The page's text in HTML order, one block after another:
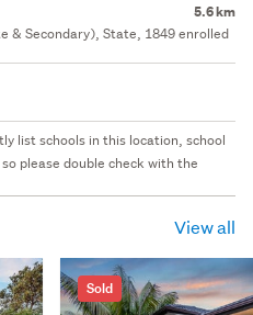
5.6 km
& Secondary), State, 1849 enrolled
list schools in this location, school
please double check with the
View all
Sold